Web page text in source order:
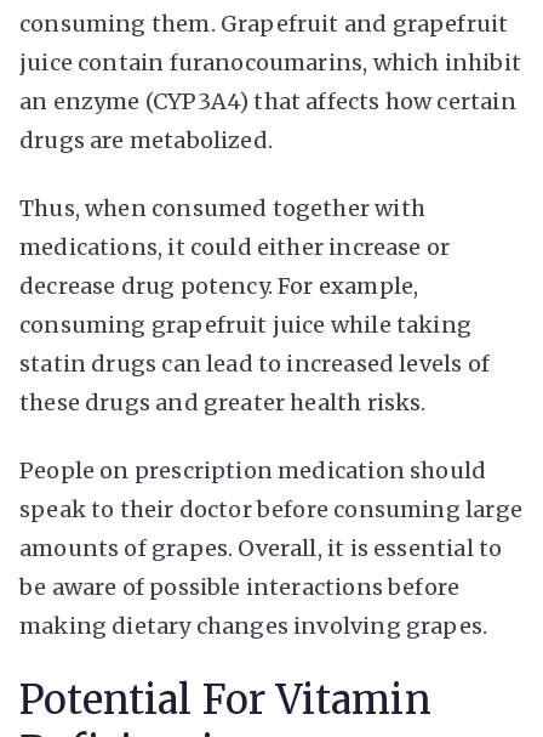
consuming them. Grapefruit and grapefruit
juice contain furanocoumarins, which inhibit
an enzyme (CYP3A4) that affects how certain
drugs are metabolized.
Thus, when consumed together with
medications, it could either increase or
decrease drug potency. For example,
consuming grapefruit juice while taking
statin drugs can lead to increased levels of
these drugs and greater health risks.
People on prescription medication should
speak to their doctor before consuming large
amounts of grapes. Overall, it is essential to
be aware of possible interactions before
making dietary changes involving grapes.
Potential For Vitamin